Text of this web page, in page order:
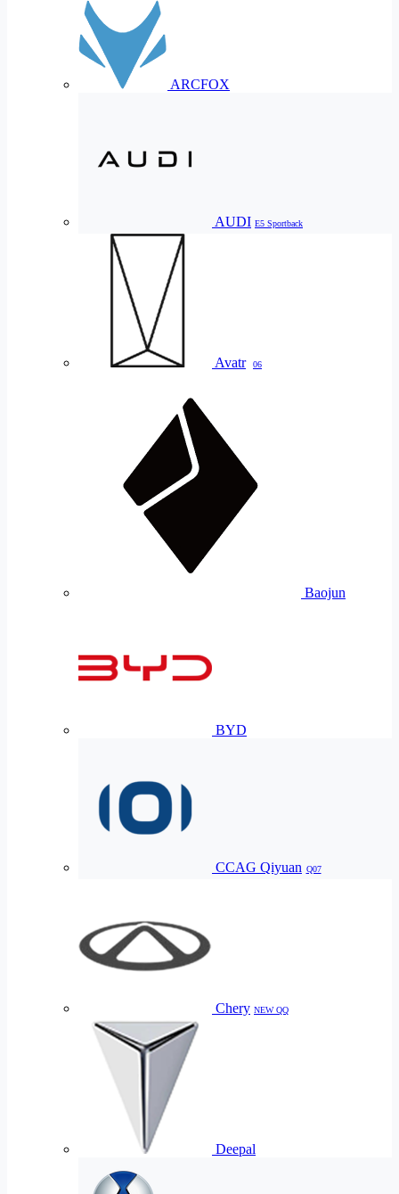
ARCFOX
AUDI E5 Sportback
Avatr 06
Baojun
BYD
CCAG Qiyuan Q07
Chery NEW QQ
Deepal